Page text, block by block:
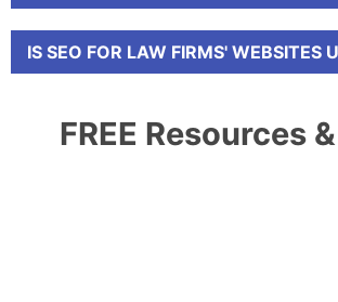
IS SEO FOR LAW FIRMS' WEBSITES
FREE Resources